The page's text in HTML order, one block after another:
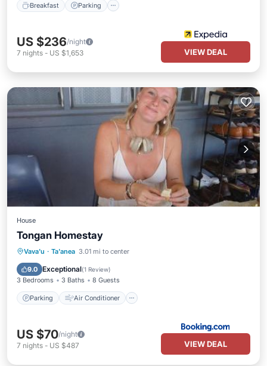
Breakfast Parking
US $236/night
7 nights - US $1,653 VIEW DEAL
House
Tongan Homestay
Vava'u · Ta'anea 3.01 mi to center
9.0 Exceptional(1 Review)
3 Bedrooms 3 Baths 8 Guests
Parking Air Conditioner
Parking Air Conditioner
Child Friendly
US $70/night
7 nights - US $487 VIEW DEAL